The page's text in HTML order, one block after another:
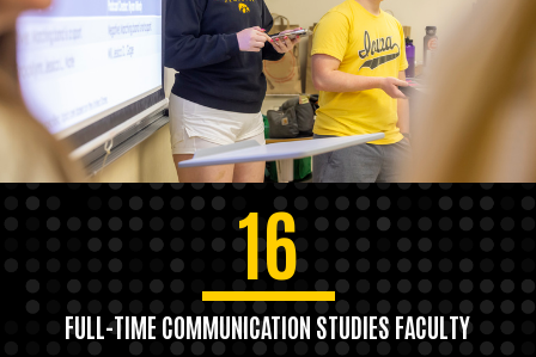
16
FULL-TIME COMMUNICATION STUDIES FACULTY